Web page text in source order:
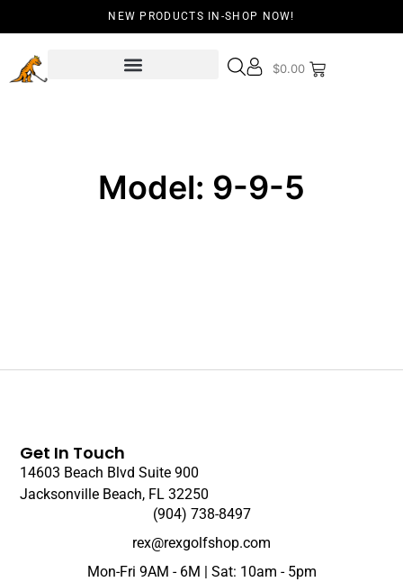
NEW PRODUCTS IN-SHOP NOW!
$0.00
Model: 9-9-5
Get In Touch
14603 Beach Blvd Suite 900
Jacksonville Beach, FL 32250
(904) 738-8497
rex@rexgolfshop.com
Mon-Fri 9AM - 6M | Sat: 10am - 5pm